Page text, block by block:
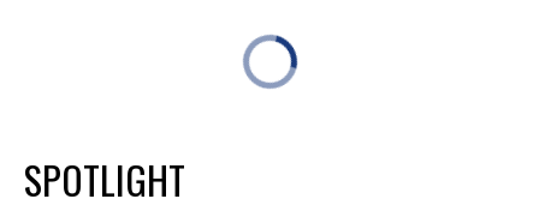
SPOTLIGHT